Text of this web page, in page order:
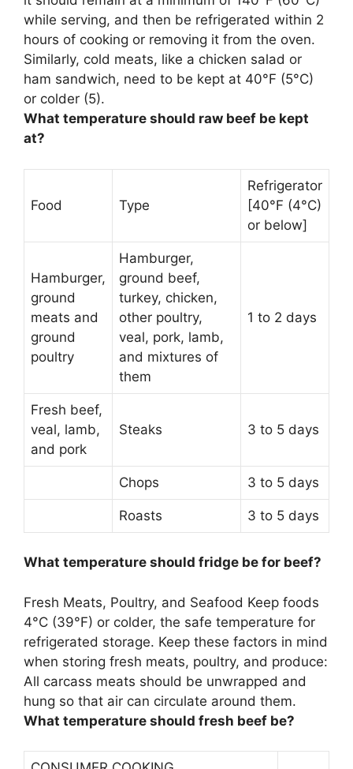
while serving, and then be refrigerated within 2
hours of cooking or removing it from the oven.
Similarly, cold meats, like a chicken salad or
ham sandwich, need to be kept at 40°F (5°C)
or colder (5).
What temperature should raw beef be kept
at?
Food Type
Refrigerator
[40°F (4°C)
or below]
Hamburger,
ground
meats and
ground
poultry
Hamburger,
ground beef,
turkey, chicken,
other poultry,
veal, pork, lamb,
and mixtures of
them
1 to 2 days
Fresh beef,
veal, lamb,
and pork
Steaks 3 to 5 days
Chops 3 to 5 days
Roasts 3 to 5 days
What temperature should fridge be for beef?
Fresh Meats, Poultry, and Seafood Keep foods
4°C (39°F) or colder, the safe temperature for
refrigerated storage. Keep these factors in mind
when storing fresh meats, poultry, and produce:
All carcass meats should be unwrapped and
hung so that air can circulate around them.
What temperature should fresh beef be?